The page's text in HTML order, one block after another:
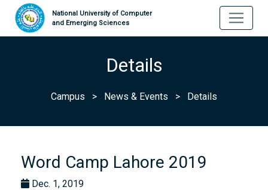
National University of Computer
and Emerging Sciences
Details
Campus > News & Events > Details
Word Camp Lahore 2019
Dec. 1, 2019